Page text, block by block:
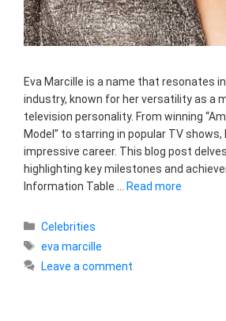
Eva Marcille is a name that resonates
industry, known for her versatility as a
television personality. From winning
Model” to starring in popular TV shows,
impressive career. This blog post
highlighting key milestones and
Information Table … Read more
Categories
Celebrities
Tags
eva marcille
Leave a comment